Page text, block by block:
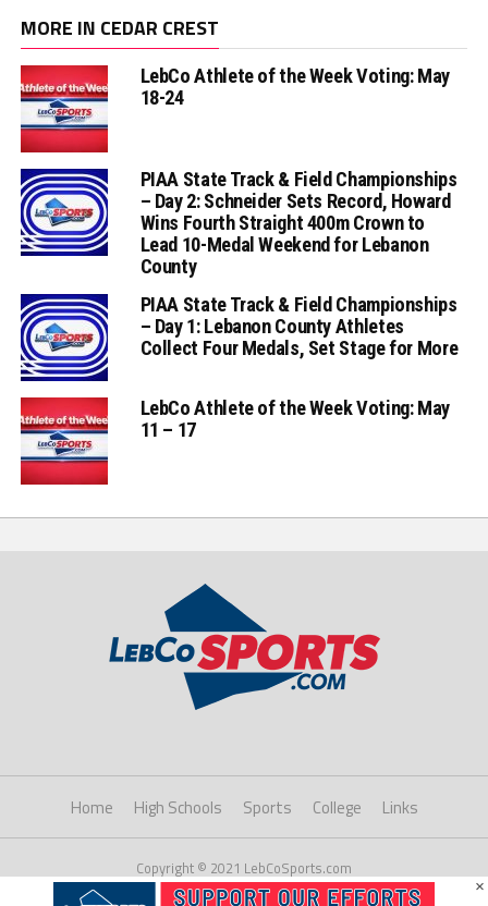
MORE IN CEDAR CREST
LebCo Athlete of the Week Voting: May
18-24
PIAA State Track & Field Championships
– Day 2: Schneider Sets Record, Howard
Wins Fourth Straight 400m Crown to
Lead 10-Medal Weekend for Lebanon
County
PIAA State Track & Field Championships
– Day 1: Lebanon County Athletes
Collect Four Medals, Set Stage for More
LebCo Athlete of the Week Voting: May
11 – 17
Home High Schools Sports College Links
Copyright © 2021 LebCoSports.com
×